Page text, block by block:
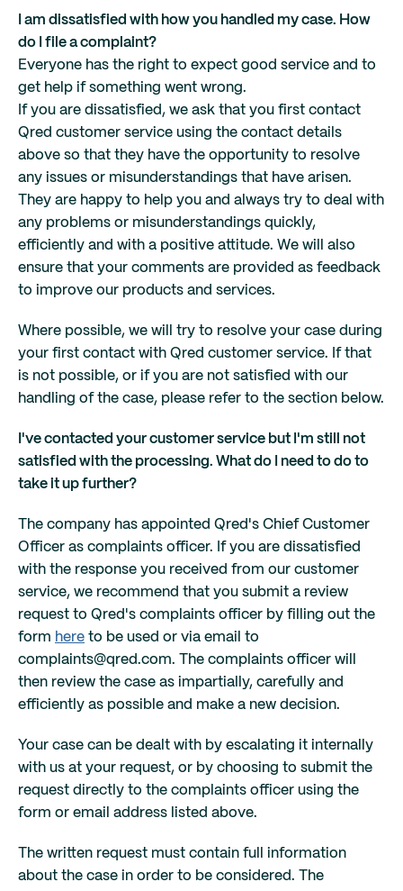
I am dissatisfied with how you handled my case. How
do I file a complaint?
Everyone has the right to expect good service and to
get help if something went wrong.
If you are dissatisfied, we ask that you first contact
Qred customer service using the contact details
above so that they have the opportunity to resolve
any issues or misunderstandings that have arisen.
They are happy to help you and always try to deal with
any problems or misunderstandings quickly,
efficiently and with a positive attitude. We will also
ensure that your comments are provided as feedback
to improve our products and services.
Where possible, we will try to resolve your case during
your first contact with Qred customer service. If that
is not possible, or if you are not satisfied with our
handling of the case, please refer to the section below.
I've contacted your customer service but I'm still not
satisfied with the processing. What do I need to do to
take it up further?
The company has appointed Qred's Chief Customer
Officer as complaints officer. If you are dissatisfied
with the response you received from our customer
service, we recommend that you submit a review
request to Qred's complaints officer by filling out the
form here to be used or via email to
complaints@qred.com. The complaints officer will
then review the case as impartially, carefully and
efficiently as possible and make a new decision.
Your case can be dealt with by escalating it internally
with us at your request, or by choosing to submit the
request directly to the complaints officer using the
form or email address listed above.
The written request must contain full information
about the case in order to be considered. The